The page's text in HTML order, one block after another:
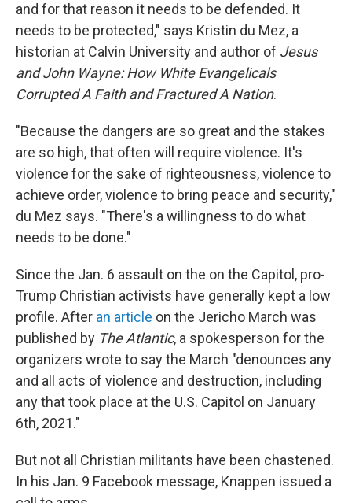
and for that reason it needs to be defended. It
needs to be protected," says Kristin du Mez, a
historian at Calvin University and author of Jesus
and John Wayne: How White Evangelicals
Corrupted A Faith and Fractured A Nation.
"Because the dangers are so great and the stakes
are so high, that often will require violence. It's
violence for the sake of righteousness, violence to
achieve order, violence to bring peace and security,"
du Mez says. "There's a willingness to do what
needs to be done."
Since the Jan. 6 assault on the on the Capitol, pro-
Trump Christian activists have generally kept a low
profile. After an article on the Jericho March was
published by The Atlantic, a spokesperson for the
organizers wrote to say the March "denounces any
and all acts of violence and destruction, including
any that took place at the U.S. Capitol on January
6th, 2021."
But not all Christian militants have been chastened.
In his Jan. 9 Facebook message, Knappen issued a